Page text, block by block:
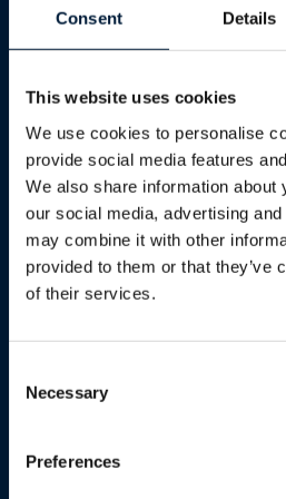
Consent Details
This website uses cookies
We use cookies to personalise
provide social media features
We also share information about
our social media, advertising
may combine it with other
provided to them or that they’ve
of their services.
Selection
Necessary
Preferences
one of our experts today!
First Name *
Last Name*
Email*
Sector/Industry